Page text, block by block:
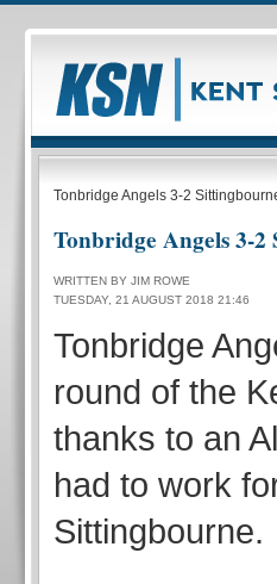
Tonbridge Angels 3-2
Tonbridge Angels 3-
WRITTEN BY JIM ROWE
TUESDAY, 21 AUGUST 2018 21:46
Tonbridge
round of the
thanks to an
had to work
Sittingbourne.